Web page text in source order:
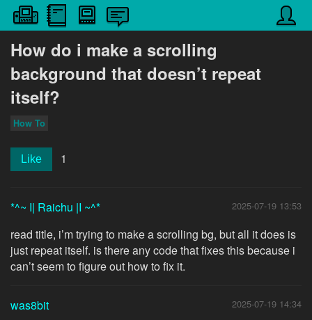
How do i make a scrolling
background that doesn’t repeat
itself?
How To
Like 1
*^~ I| Raichu |I ~^* 2025-07-19 13:53
read title, i’m trying to make a scrolling bg, but all it does is
just repeat itself. is there any code that fixes this because i
can’t seem to figure out how to fix it.
was8bit 2025-07-19 14:34